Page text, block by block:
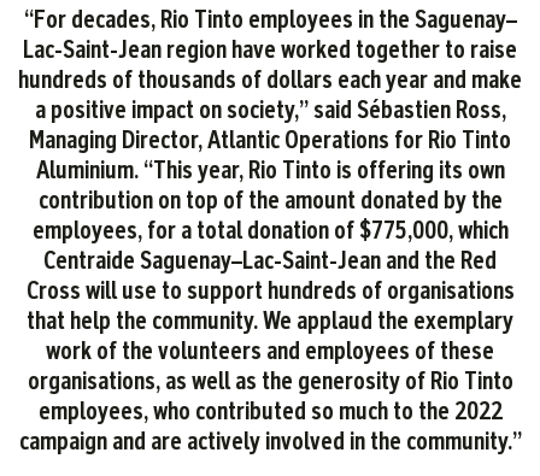
“For decades, Rio Tinto employees in the Saguenay–
Lac-Saint-Jean region have worked together to raise
hundreds of thousands of dollars each year and make
a positive impact on society,” said Sébastien Ross,
Managing Director, Atlantic Operations for Rio Tinto
Aluminium. “This year, Rio Tinto is offering its own
contribution on top of the amount donated by the
employees, for a total donation of $775,000, which
Centraide Saguenay–Lac-Saint-Jean and the Red
Cross will use to support hundreds of organisations
that help the community. We applaud the exemplary
work of the volunteers and employees of these
organisations, as well as the generosity of Rio Tinto
employees, who contributed so much to the 2022
campaign and are actively involved in the community.”